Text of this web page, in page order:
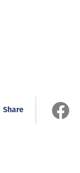
Share